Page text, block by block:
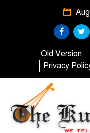
Old Version
Privacy